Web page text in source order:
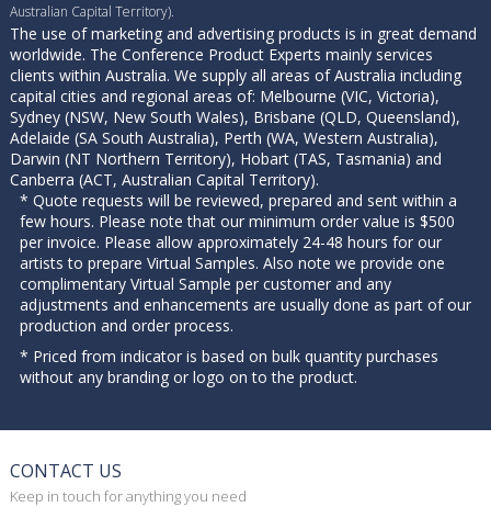
Australian Capital Territory).
The use of marketing and advertising products is in great demand
worldwide. The Conference Product Experts mainly services
clients within Australia. We supply all areas of Australia including
capital cities and regional areas of: Melbourne (VIC, Victoria),
Sydney (NSW, New South Wales), Brisbane (QLD, Queensland),
Adelaide (SA South Australia), Perth (WA, Western Australia),
Darwin (NT Northern Territory), Hobart (TAS, Tasmania) and
Canberra (ACT, Australian Capital Territory).
* Quote requests will be reviewed, prepared and sent within a
few hours. Please note that our minimum order value is $500
per invoice. Please allow approximately 24-48 hours for our
artists to prepare Virtual Samples. Also note we provide one
complimentary Virtual Sample per customer and any
adjustments and enhancements are usually done as part of our
production and order process.
* Priced from indicator is based on bulk quantity purchases
without any branding or logo on to the product.
CONTACT US
Keep in touch for anything you need